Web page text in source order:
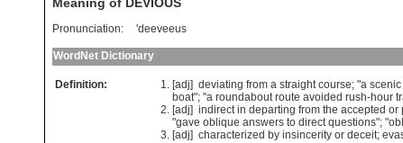
Pronunciation: 'deeveeus
WordNet Dictionary
Definition: [adj] deviating from a straight course; "a scenic
boat"; "a roundabout route avoided rush-hour
[adj] indirect in departing from the accepted or
"gave oblique answers to direct questions"; "
[adj] characterized by insincerity or deceit;